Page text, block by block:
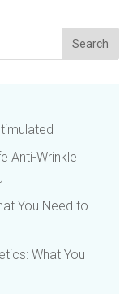
Anti-Wrinkle
You Need to
What You